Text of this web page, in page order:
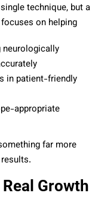
technique, but a
on helping
neurologically
in patient-friendly
appropriate
far more
Growth